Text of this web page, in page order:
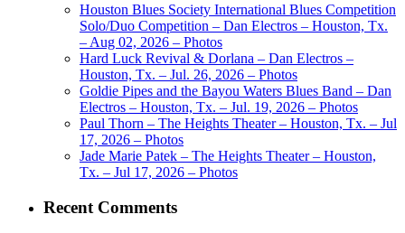
Houston Blues Society International Blues Competition
Solo/Duo Competition – Dan Electros – Houston, Tx.
– Aug 02, 2026 – Photos
Hard Luck Revival & Dorlana – Dan Electros –
Houston, Tx. – Jul. 26, 2026 – Photos
Goldie Pipes and the Bayou Waters Blues Band – Dan
Electros – Houston, Tx. – Jul. 19, 2026 – Photos
Paul Thorn – The Heights Theater – Houston, Tx. – Jul
17, 2026 – Photos
Jade Marie Patek – The Heights Theater – Houston,
Tx. – Jul 17, 2026 – Photos
Recent Comments